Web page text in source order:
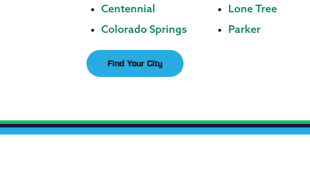
Centennial
Colorado Springs
Lone Tree
Parker
Find Your City